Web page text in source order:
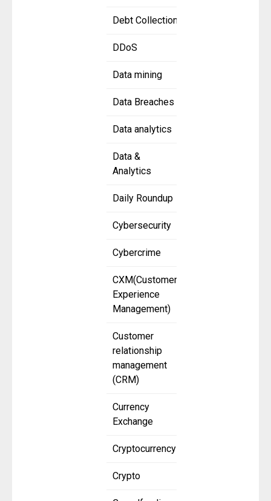
Debt Collection
DDoS
Data mining
Data Breaches
Data analytics
Data &
Analytics
Daily Roundup
Cybersecurity
Cybercrime
CXM(Customer
Experience
Management)
Customer
relationship
management
(CRM)
Currency
Exchange
Cryptocurrency
Crypto